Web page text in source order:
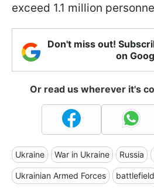
exceed 1.1 million
Don't miss out!
on
Or read us wherever it's
Ukraine War in Ukraine Russia
Ukrainian Armed Forces battlefield